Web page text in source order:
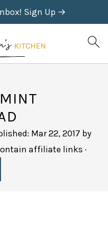
Sign Up →
Mar 22, 2017 by
affiliate links ·